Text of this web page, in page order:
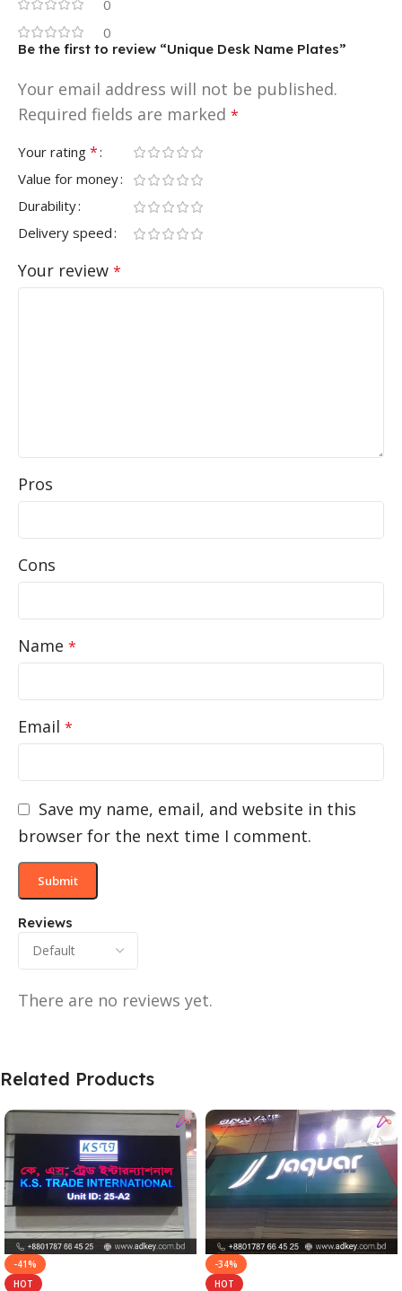
0
0
Reviews
There are no reviews yet.
Be the first to review “Unique Desk Name Plates”
Your email address will not be published.
Required fields are marked *
Your rating *
Value for money
Durability
Delivery speed
Your review *
Pros
Cons
Name *
Email *
Save my name, email, and website in this
browser for the next time I comment.
Related Products
-41%
HOT
-34%
HOT